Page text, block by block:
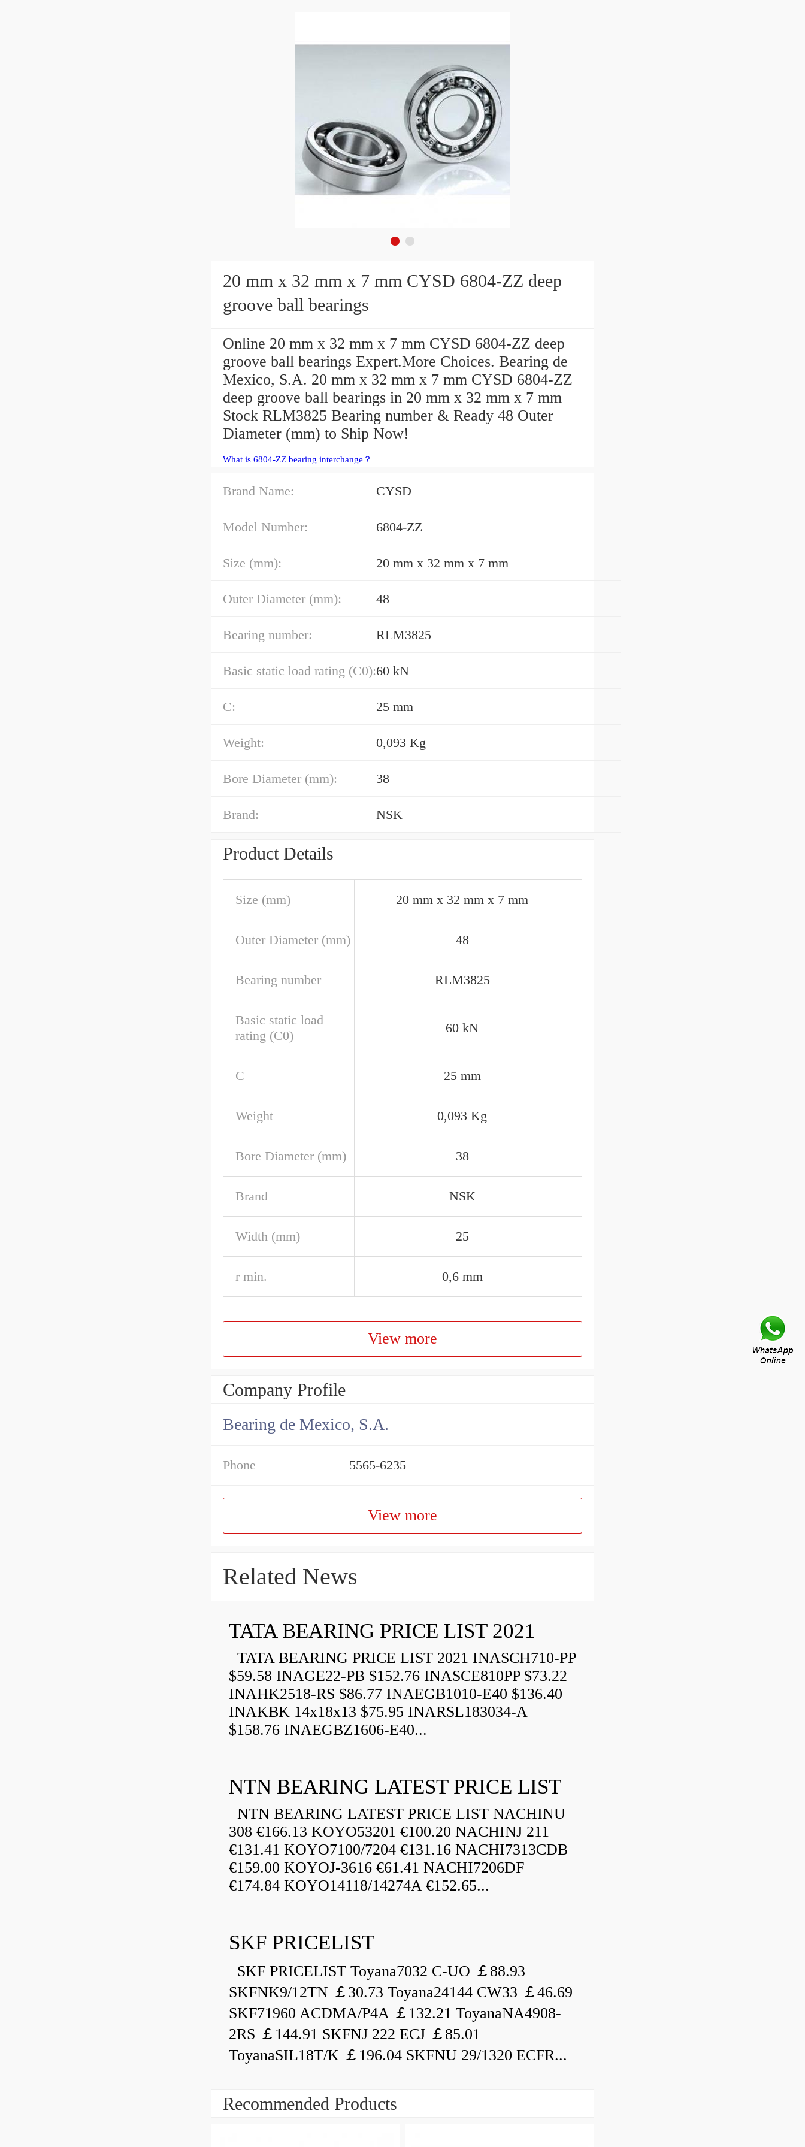
20 mm x 32 mm x 7 mm CYSD 6804-ZZ deep
groove ball bearings
Online 20 mm x 32 mm x 7 mm CYSD 6804-ZZ deep
groove ball bearings Expert.More Choices. Bearing de
Mexico, S.A. 20 mm x 32 mm x 7 mm CYSD 6804-ZZ
deep groove ball bearings in 20 mm x 32 mm x 7 mm
Stock RLM3825 Bearing number & Ready 48 Outer
Diameter (mm) to Ship Now!
What is 6804-ZZ bearing interchange？
Brand Name: CYSD
Model Number: 6804-ZZ
Size (mm): 20 mm x 32 mm x 7 mm
Outer Diameter (mm): 48
Bearing number: RLM3825
Basic static load rating (C0):60 kN
C: 25 mm
Weight: 0,093 Kg
Bore Diameter (mm): 38
Brand: NSK
Product Details
Size (mm) 20 mm x 32 mm x 7 mm
Outer Diameter (mm) 48
Bearing number RLM3825
Basic static load
rating (C0)
60 kN
C 25 mm
Weight 0,093 Kg
Bore Diameter (mm) 38
Brand NSK
Width (mm) 25
r min. 0,6 mm
View more
Company Profile
Bearing de Mexico, S.A.
Phone 5565-6235
View more
Related News
TATA BEARING PRICE LIST 2021
TATA BEARING PRICE LIST 2021 INASCH710-PP
$59.58 INAGE22-PB $152.76 INASCE810PP $73.22
INAHK2518-RS $86.77 INAEGB1010-E40 $136.40
INAKBK 14x18x13 $75.95 INARSL183034-A
$158.76 INAEGBZ1606-E40...
NTN BEARING LATEST PRICE LIST
NTN BEARING LATEST PRICE LIST NACHINU
308 €166.13 KOYO53201 €100.20 NACHINJ 211
€131.41 KOYO7100/7204 €131.16 NACHI7313CDB
€159.00 KOYOJ-3616 €61.41 NACHI7206DF
€174.84 KOYO14118/14274A €152.65...
SKF PRICELIST
SKF PRICELIST Toyana7032 C-UO ￡88.93
SKFNK9/12TN ￡30.73 Toyana24144 CW33 ￡46.69
SKF71960 ACDMA/P4A ￡132.21 ToyanaNA4908-
2RS ￡144.91 SKFNJ 222 ECJ ￡85.01
ToyanaSIL18T/K ￡196.04 SKFNU 29/1320 ECFR...
Recommended Products